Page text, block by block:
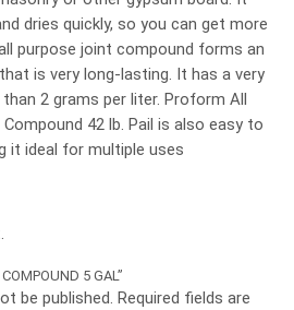
dries quickly, so you can get more
purpose joint compound forms an
is very long-lasting. It has a very
2 grams per liter. Proform All
42 lb. Pail is also easy to
it ideal for multiple uses
5 GAL”
be published. Required fields are